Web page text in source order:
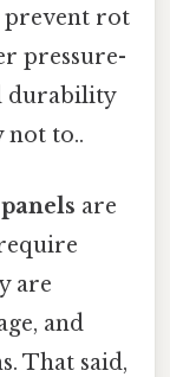
prevent rot
pressure-
durability
not to..
are
are
and
That said,